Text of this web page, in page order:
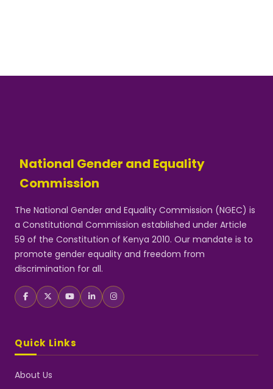
National Gender and Equality
Commission
The National Gender and Equality Commission (NGEC) is
a Constitutional Commission established under Article
59 of the Constitution of Kenya 2010. Our mandate is to
promote gender equality and freedom from
discrimination for all.
Quick Links
About Us